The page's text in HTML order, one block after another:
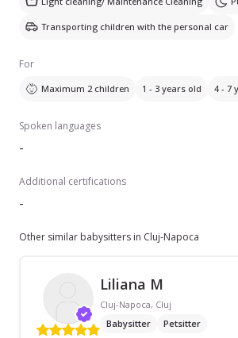
Transporting children with the personal car
For
Maximum 2 children 1 - 3 years old 4 - 7
Spoken languages
-
Additional certifications
-
Other similar babysitters in Cluj-Napoca
Liliana M
Cluj-Napoca, Cluj
Babysitter
Petsitter